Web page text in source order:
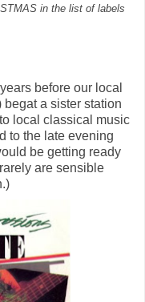
in the list of labels
before our local
a sister station
local classical music
to the late evening
be getting ready
are sensible